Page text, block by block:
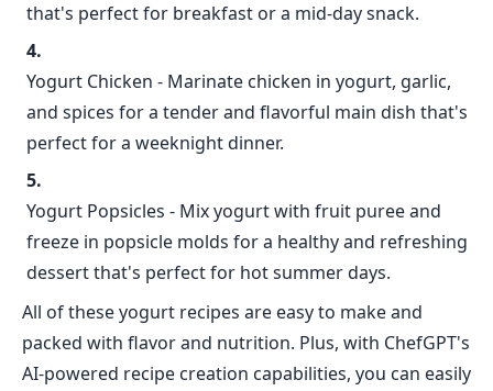
that's perfect for breakfast or a mid-day snack.
Yogurt Chicken - Marinate chicken in yogurt, garlic,
and spices for a tender and flavorful main dish that's
perfect for a weeknight dinner.
Yogurt Popsicles - Mix yogurt with fruit puree and
freeze in popsicle molds for a healthy and refreshing
dessert that's perfect for hot summer days.
All of these yogurt recipes are easy to make and
packed with flavor and nutrition. Plus, with ChefGPT's
AI-powered recipe creation capabilities, you can easily